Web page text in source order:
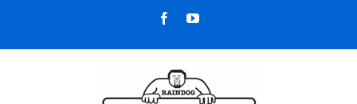
content
FacebookYouTube